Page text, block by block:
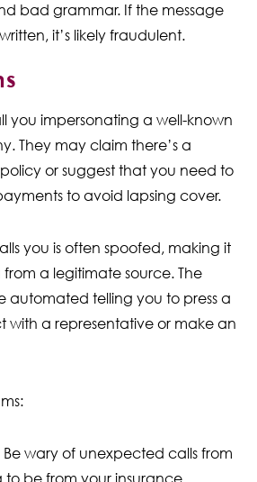
bad grammar. If the message
it’s likely fraudulent.
you impersonating a well-known
They may claim there’s a
or suggest that you need to
to avoid lapsing cover.
you is often spoofed, making it
from a legitimate source. The
automated telling you to press a
with a representative or make an
Be wary of unexpected calls from